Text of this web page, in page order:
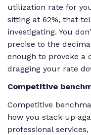
utilization rate for
sitting at 62%, that
investigating. You
precise to the
enough to provoke a
dragging your rate
Competitive
Competitive
how you stack up
professional